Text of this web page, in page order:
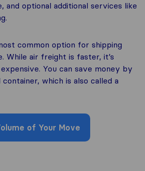
and optional additional services like
common option for shipping
While air freight is faster, it’s
You can save money by
which is also called a
of Your Move